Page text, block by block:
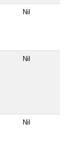
Nil
Nil
Nil